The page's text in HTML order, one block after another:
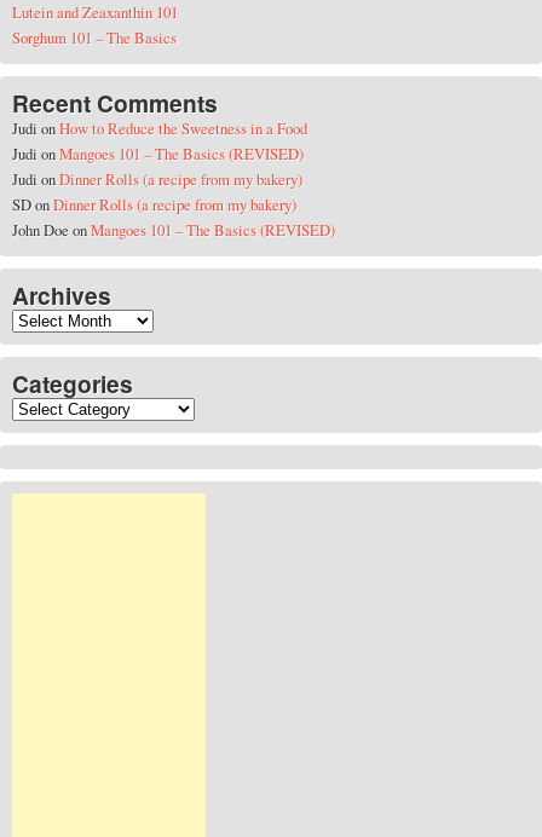
Lutein and Zeaxanthin 101
Sorghum 101 – The Basics
Recent Comments
Judi onHow to Reduce the Sweetness in a Food
Judi onMangoes 101 – The Basics (REVISED)
Judi onDinner Rolls (a recipe from my bakery)
SDonDinner Rolls (a recipe from my bakery)
John DoeonMangoes 101 – The Basics (REVISED)
Archives
Archives
Categories
Categories